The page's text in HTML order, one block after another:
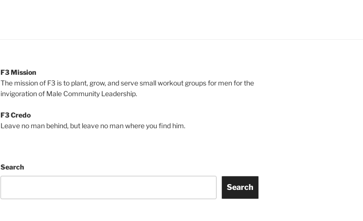
F3 Mission
The mission of F3 is to plant, grow, and serve small workout groups for men for the
invigoration of Male Community Leadership.
F3 Credo
Leave no man behind, but leave no man where you find him.
Search
Search